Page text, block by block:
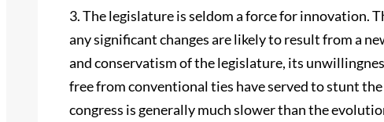
3. The legislature is seldom a force for innovation.
any significant changes are likely to result from a
and conservatism of the legislature, its
free from conventional ties have served to stunt
congress is generally much slower than the